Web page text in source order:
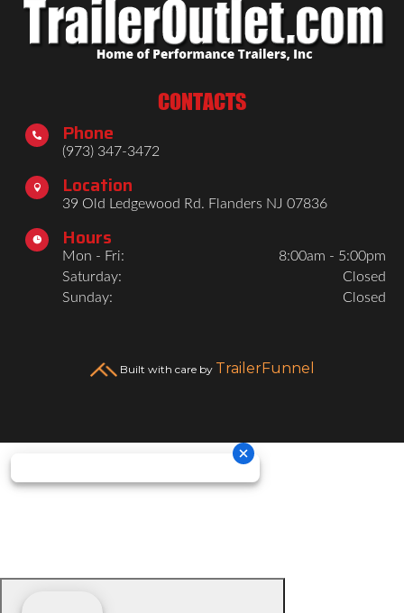
CONTACTS
 Phone
(973) 347-3472
 Location
39 Old Ledgewood Rd. Flanders NJ 07836
 Hours
Mon - Fri:
8:00am - 5:00pm
Saturday:
Closed
Sunday:
Closed
Built with care by TrailerFunnel